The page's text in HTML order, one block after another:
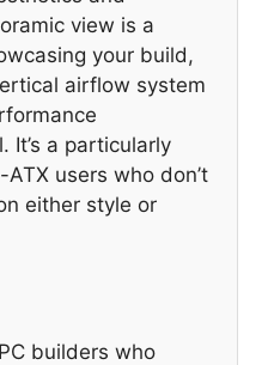
view is a
your build,
airflow system
It’s a particularly
users who don’t
either style or
PC builders who